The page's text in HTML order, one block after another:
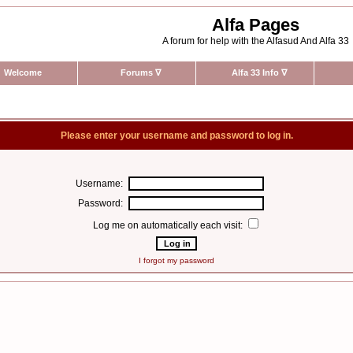
Alfa Pages
A forum for help with the Alfasud And Alfa 33
Welcome Forums ∇ Alfa 33 Info ∇
Please enter your username and password to log in.
Username:
Password:
Log me on automatically each visit:
I forgot my password